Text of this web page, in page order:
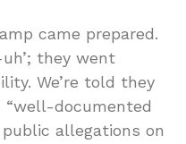
came prepared.
they went
We’re told they
“well-documented
allegations on